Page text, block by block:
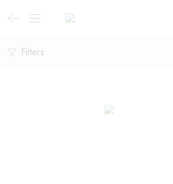
Filters